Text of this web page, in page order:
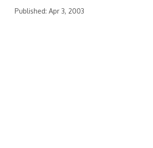
Published: Apr 3, 2003